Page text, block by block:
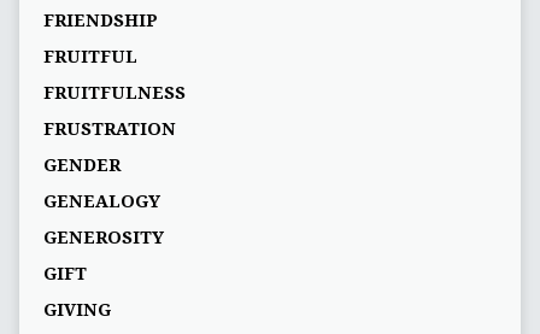
FRIENDSHIP
FRUITFUL
FRUITFULNESS
FRUSTRATION
GENDER
GENEALOGY
GENEROSITY
GIFT
GIVING